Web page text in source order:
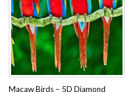
Macaw Birds – 5D Diamond